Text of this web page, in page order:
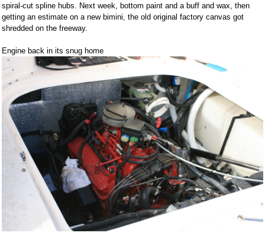
spiral-cut spline hubs. Next week, bottom paint and a buff and wax, then
getting an estimate on a new bimini, the old original factory canvas got
shredded on the freeway.
Engine back in its snug home